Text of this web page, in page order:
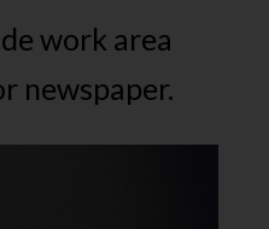
work area
newspaper.